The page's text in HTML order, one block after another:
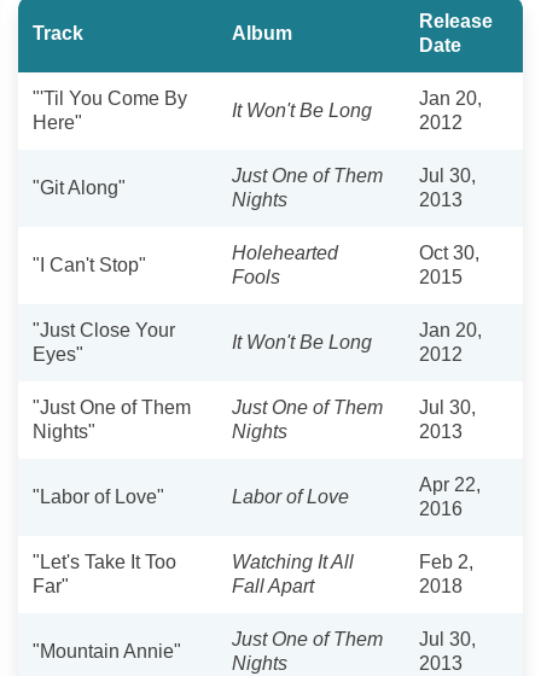
Track Album
Release
Date
"'Til You Come By
Here"
It Won't Be Long
Jan 20,
2012
"Git Along"
Just One of Them
Nights
Jul 30,
2013
"I Can't Stop"
Holehearted
Fools
Oct 30,
2015
"Just Close Your
Eyes"
It Won't Be Long
Jan 20,
2012
"Just One of Them
Nights"
Just One of Them
Nights
Jul 30,
2013
"Labor of Love" Labor of Love
Apr 22,
2016
"Let's Take It Too
Far"
Watching It All
Fall Apart
Feb 2,
2018
"Mountain Annie"
Just One of Them
Nights
Jul 30,
2013